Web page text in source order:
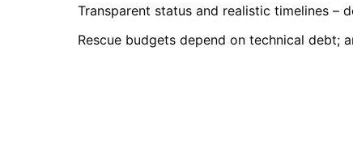
Transparent status and realistic timelines –
Rescue budgets depend on technical debt;